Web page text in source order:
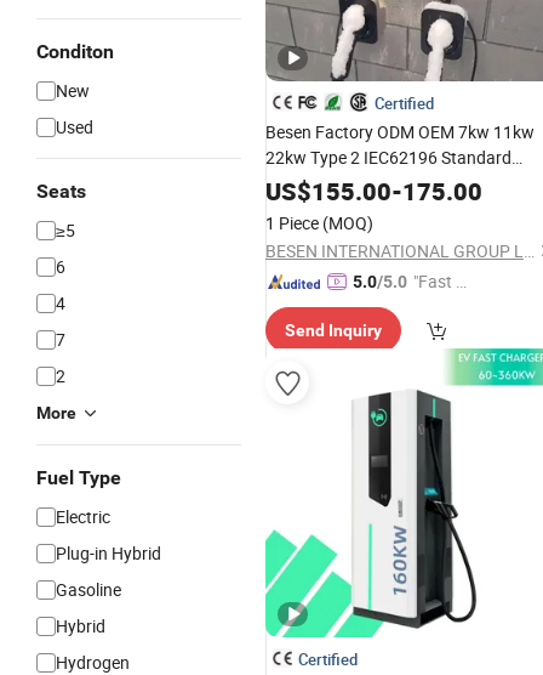
Conditon
New
Used
Seats
≥5
6
4
7
2
More
Fuel Type
Electric
Plug-in Hybrid
Gasoline
Hybrid
Hydrogen
Certified
Besen Factory ODM OEM 7kw 11kw
22kw Type 2 IEC62196 Standard
Electric VehicleFast EVCar Charger
Wallbox Charging Station
US$155.00-175.00
1 Piece (MOQ)
BESEN INTERNATIONAL GROUP LIMITED
5.0/5.0 "Fast D
Send Inquiry
Certified